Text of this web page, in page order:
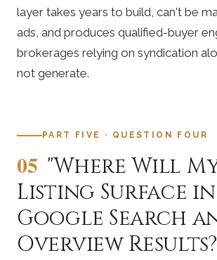
layer takes years to build, can't be
ads, and produces qualified-buyer
brokerages relying on syndication
not generate.
PART FIVE · QUESTION FOUR
05 "Where Will
Listing Surface in
Google Search
Overview